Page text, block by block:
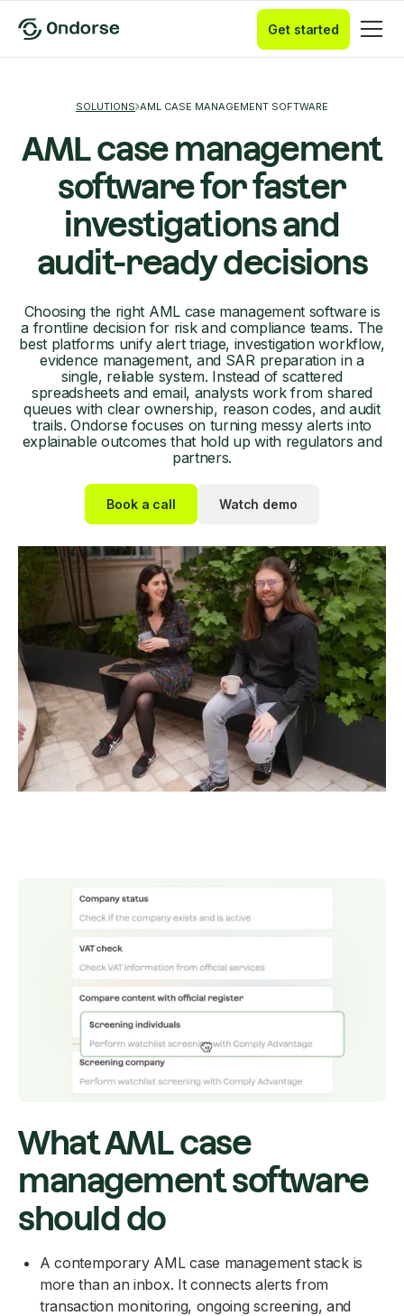
Get started
SOLUTIONS AML CASE MANAGEMENT SOFTWARE
AML case management
software for faster
investigations and
audit-ready decisions
Choosing the right AML case management software is
a frontline decision for risk and compliance teams. The
best platforms unify alert triage, investigation workflow,
evidence management, and SAR preparation in a
single, reliable system. Instead of scattered
spreadsheets and email, analysts work from shared
queues with clear ownership, reason codes, and audit
trails. Ondorse focuses on turning messy alerts into
explainable outcomes that hold up with regulators and
partners.
Book a call Watch demo
What AML case
management software
should do
A contemporary AML case management stack is
more than an inbox. It connects alerts from
transaction monitoring, ongoing screening, and